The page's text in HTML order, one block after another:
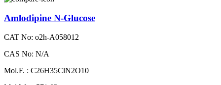
Amlodipine N-Glucose
CAT No: o2h-A058012
CAS No: N/A
Mol.F. : C26H35ClN2O10